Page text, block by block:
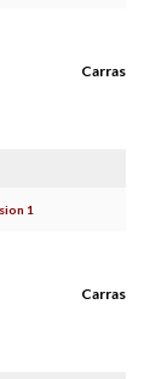
Carras
1
Carras